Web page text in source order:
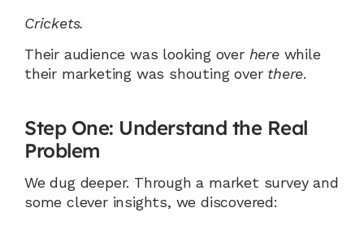
Crickets.
Their audience was looking over here while
their marketing was shouting over there.
Step One: Understand the Real
Problem
We dug deeper. Through a market survey and
some clever insights, we discovered: